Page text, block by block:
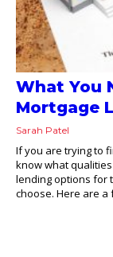
What You
Mortgage
Sarah Patel
If you are trying to
know what
lending options for
choose. Here are a